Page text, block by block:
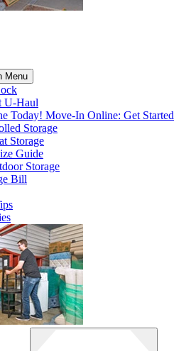
Menu
U-Haul
Today! Move-In Online: Get Started
Storage
Storage
Guide
Storage
Bill